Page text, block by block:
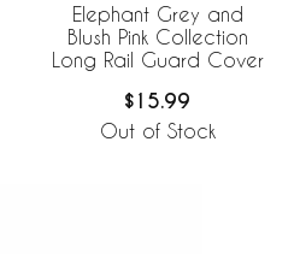
Elephant Grey and
Blush Pink Collection
Long Rail Guard Cover
$15.99
Out of Stock